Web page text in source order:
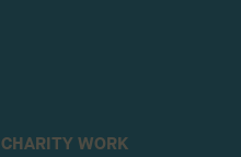
CHARITY WORK